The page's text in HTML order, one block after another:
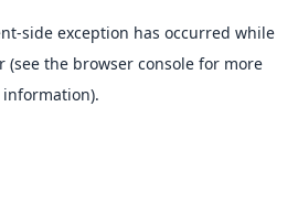
-side exception has occurred while
(see the browser consolefor more
information).